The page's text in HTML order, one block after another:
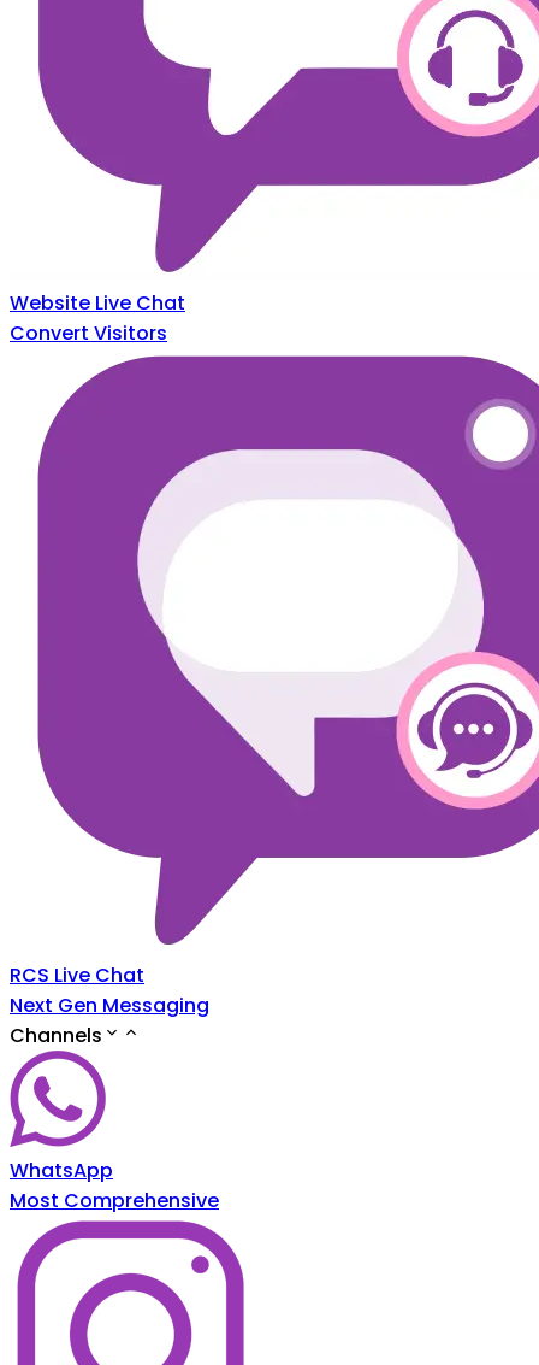
Website Live Chat
Convert Visitors
RCS Live Chat
Next Gen Messaging
Channels
WhatsApp
Most Comprehensive